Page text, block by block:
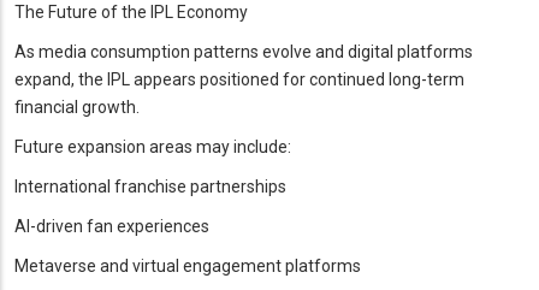
The Future of the IPL Economy
As media consumption patterns evolve and digital platforms
expand, the IPL appears positioned for continued long-term
financial growth.
Future expansion areas may include:
International franchise partnerships
AI-driven fan experiences
Metaverse and virtual engagement platforms